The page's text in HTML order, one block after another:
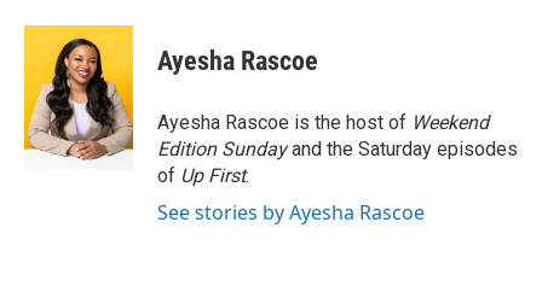
c
o
o
k
u
e
s
k
y
i
t
e
r
Ayesha Rascoe
Ayesha Rascoe is the host of Weekend
Edition Sundayand the Saturday episodes
of Up First.
See stories by Ayesha Rascoe